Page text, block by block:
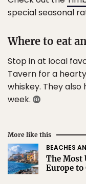
special seasonal
Where to eat
Stop in at local
Tavern for a
whiskey. They
week.
More like this
BEACHES
The Most
Europe to